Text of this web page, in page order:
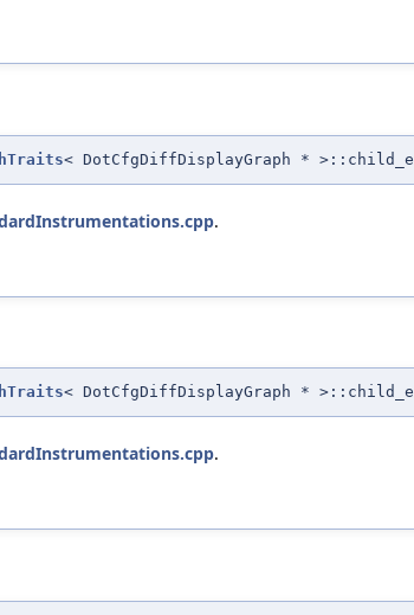
< DotCfgDiffDisplayGraph *
.
< DotCfgDiffDisplayGraph *
.